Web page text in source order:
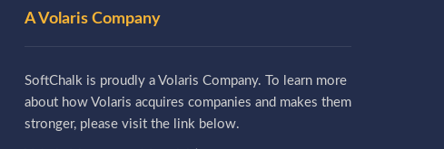
A Volaris Company
SoftChalk is proudly a Volaris Company. To learn more
about how Volaris acquires companies and makes them
stronger, please visit the link below.